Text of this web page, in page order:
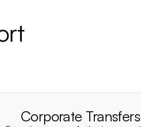
Corporate Transfers